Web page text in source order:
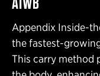
Appendix Inside-
the fastest-
This carry method